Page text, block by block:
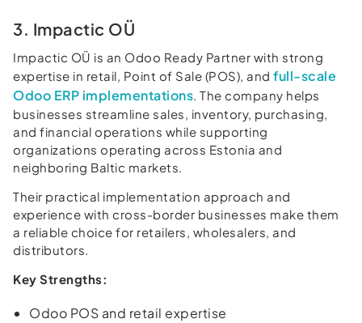
3. Impactic OÜ
Impactic OÜ is an Odoo Ready Partner with strong
expertise in retail, Point of Sale (POS), and full-scale
Odoo ERP implementations . The company helps
businesses streamline sales, inventory, purchasing,
and financial operations while supporting
organizations operating across Estonia and
neighboring Baltic markets.
Their practical implementation approach and
experience with cross-border businesses make them
a reliable choice for retailers, wholesalers, and
distributors.
Key Strengths:
Odoo POS and retail expertise